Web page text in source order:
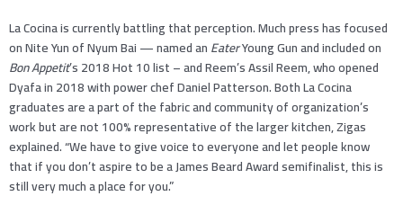
La Cocina is currently battling that perception. Much press has focused
on Nite Yun of Nyum Bai — named anEaterYoung Gun and included on
Bon Appetit’s 2018 Hot 10 list – and Reem’s Assil Reem, who opened
Dyafa in 2018 with power chef Daniel Patterson. Both La Cocina
graduates are a part of the fabric and community of organization’s
work but are not 100% representative of the larger kitchen, Zigas
explained. “We have to give voice to everyone and let people know
that if you don’t aspire to be a James Beard Award semifinalist, this is
still very much a place for you.”